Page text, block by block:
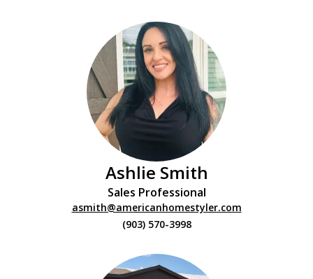
Ashlie Smith
Sales Professional
asmith@americanhomestyler.com
(903) 570-3998